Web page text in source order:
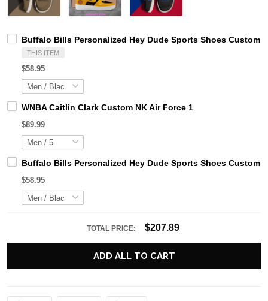
Buffalo Bills Personalized Hey Dude Sports Shoes Custom
THIS ITEM
$58.95
WNBA Caitlin Clark Custom NK Air Force 1
$89.99
Buffalo Bills Personalized Hey Dude Sports Shoes Custom
$58.95
TOTAL PRICE: $207.89
ADD ALL TO CART